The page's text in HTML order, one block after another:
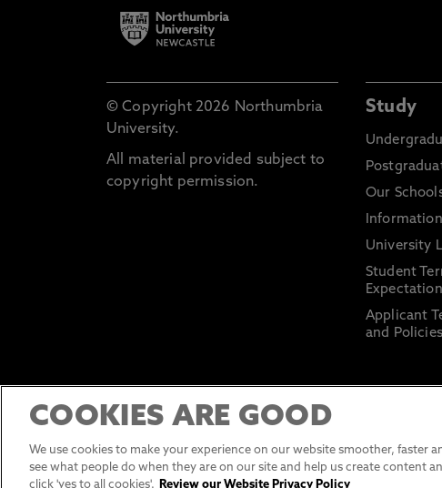
© Copyright 2026 Northumbria
University.
All material provided subject to
copyright permission.
Study
Our
University
Student
Applicant
and Policies
COOKIES ARE GOOD
We use cookies to make your experience on our website smoother, faster
see what people do when they are on our site and help us create content
click 'yes to all cookies'.
Review our Website Privacy Policy